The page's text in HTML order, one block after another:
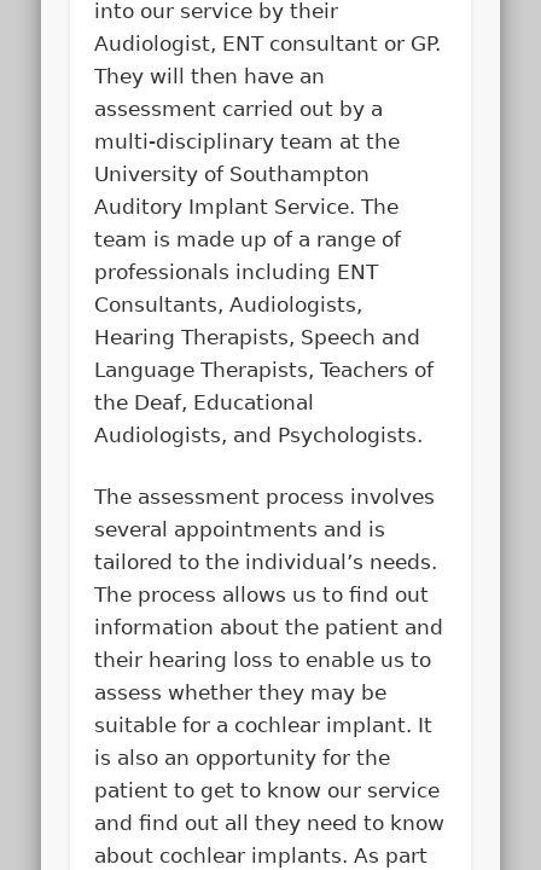
into our service by their
Audiologist, ENT consultant or GP.
They will then have an
assessment carried out by a
multi-disciplinary team at the
University of Southampton
Auditory Implant Service. The
team is made up of a range of
professionals including ENT
Consultants, Audiologists,
Hearing Therapists, Speech and
Language Therapists, Teachers of
the Deaf, Educational
Audiologists, and Psychologists.
The assessment process involves
several appointments and is
tailored to the individual’s needs.
The process allows us to find out
information about the patient and
their hearing loss to enable us to
assess whether they may be
suitable for a cochlear implant. It
is also an opportunity for the
patient to get to know our service
and find out all they need to know
about cochlear implants. As part